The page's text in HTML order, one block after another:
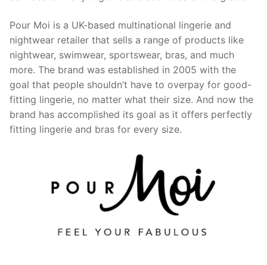
Pour Moi is a UK-based multinational lingerie and
nightwear retailer that sells a range of products like
nightwear, swimwear, sportswear, bras, and much
more. The brand was established in 2005 with the
goal that people shouldn’t have to overpay for good-
fitting lingerie, no matter what their size. And now the
brand has accomplished its goal as it offers perfectly
fitting lingerie and bras for every size.